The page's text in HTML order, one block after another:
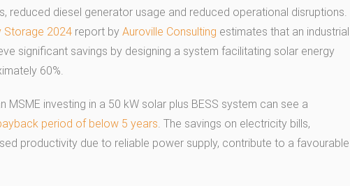
reduced diesel generator usage and reduced operational disruptions.
Storage 2024 report by Auroville Consulting estimates that an industrial
significant savings by designing a system facilitating solar energy
60%.
MSME investing in a 50 kW solar plus BESS system can see a
period of below 5 years . The savings on electricity bills,
productivity due to reliable power supply, contribute to a favourable